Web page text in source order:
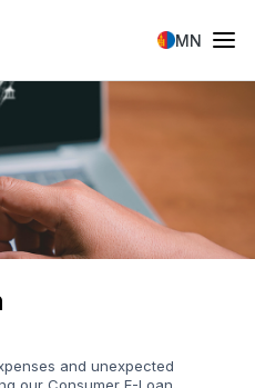
MN
and unexpected